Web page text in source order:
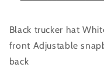
Black trucker hat
front Adjustable
back